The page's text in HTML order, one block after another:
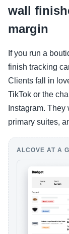
wall
margin
If you run a
finish tracking
Clients fall in
TikTok or the
Instagram.
primary suites,
ALCOVE AT A